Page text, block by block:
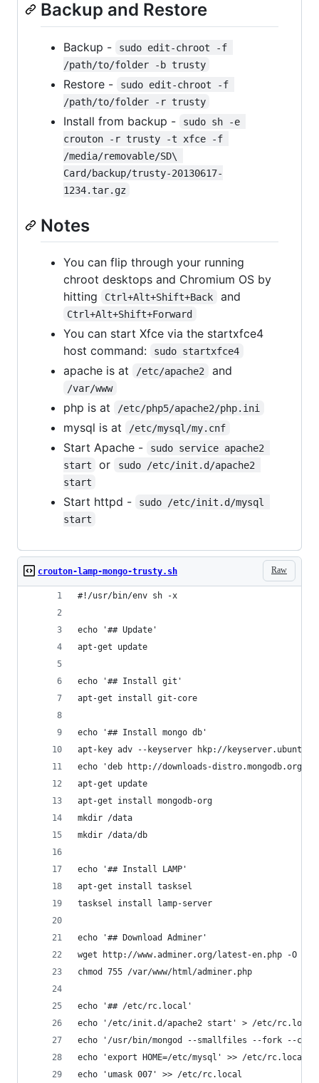
Backup and Restore
Backup -
sudo edit-chroot -f
/path/to/folder -b trusty
Restore -
sudo edit-chroot -f
/path/to/folder -r trusty
Install from backup -
sudo sh -e
crouton -r trusty -t xfce -f
/media/removable/SD\
Card/backup/trusty-20130617-
1234.tar.gz
Notes
You can flip through your running
chroot desktops and Chromium OS by
hitting
Ctrl+Alt+Shift+Back and
Ctrl+Alt+Shift+Forward
You can start Xfce via the startxfce4
host command:
sudo startxfce4
apache is at /etc/apache2 and
/var/www
php is at /etc/php5/apache2/php.ini
mysql is at /etc/mysql/my.cnf
Start Apache -
sudo service apache2
start
or
sudo /etc/init.d/apache2
start
Start httpd -
sudo /etc/init.d/mysql
start
Raw
crouton-lamp-mongo-trusty.sh
#!/usr/bin/env sh -x
echo '## Update'
apt-get update
echo '## Install git'
apt-get install git-core
echo '## Install mongo db'
apt-key adv --keyserver hkp://
echo 'deb http://downloads-
apt-get update
apt-get install mongodb-org
mkdir /data
mkdir /data/db
echo '## Install LAMP'
apt-get install tasksel
tasksel install lamp-server
echo '## Download Adminer'
wget http://www.adminer.org/latest-en.php -O /
chmod 755 /var/www/html/adminer.php
echo '## /etc/rc.local'
echo '/etc/init.d/apache2 start' > /etc/rc.local
echo '/usr/bin/mongod --smallfiles --fork --
echo 'export HOME=/etc/mysql' >> /etc/rc.local
echo 'umask 007' >> /etc/rc.local